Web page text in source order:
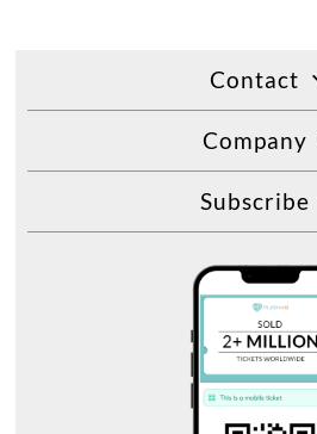
Contact
Company
Subscribe